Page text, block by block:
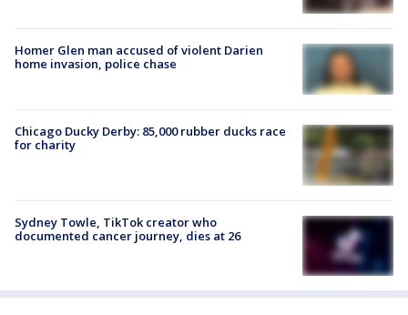
Homer Glen man accused of violent Darien
home invasion, police chase
Chicago Ducky Derby: 85,000 rubber ducks race
for charity
Sydney Towle, TikTok creator who
documented cancer journey, dies at 26